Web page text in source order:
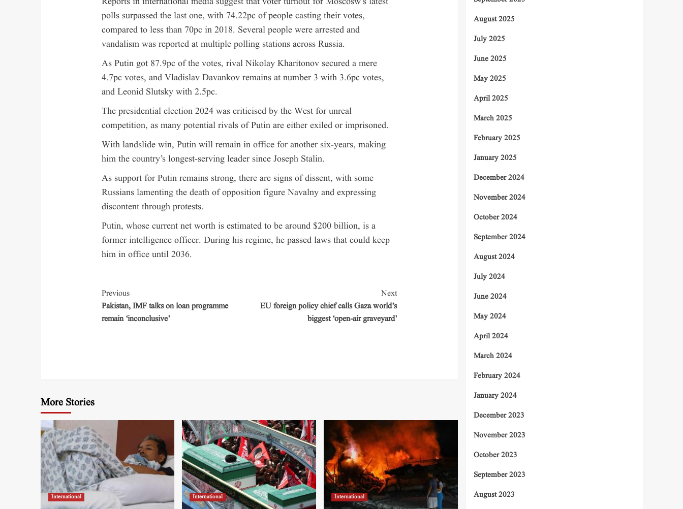
polls surpassed the last one, with 74.22pc of people casting their votes,
compared to less than 70pc in 2018. Several people were arrested and
vandalism was reported at multiple polling stations across Russia.
As Putin got 87.9pc of the votes, rival Nikolay Kharitonov secured a mere
4.7pc votes, and Vladislav Davankov remains at number 3 with 3.6pc votes,
and Leonid Slutsky with 2.5pc.
The presidential election 2024 was criticised by the West for unreal
competition, as many potential rivals of Putin are either exiled or imprisoned.
With landslide win, Putin will remain in office for another six-years, making
him the country’s longest-serving leader since Joseph Stalin.
As support for Putin remains strong, there are signs of dissent, with some
Russians lamenting the death of opposition figure Navalny and expressing
discontent through protests.
Putin, whose current net worth is estimated to be around $200 billion, is a
former intelligence officer. During his regime, he passed laws that could keep
him in office until 2036.
Previous
Pakistan, IMF talks on loan programme
remain ‘inconclusive’
Next
EU foreign policy chief calls Gaza world’s
biggest ‘open-air graveyard’
More Stories
International International International
August 2025
July 2025
June 2025
May 2025
April 2025
March 2025
February 2025
January 2025
December 2024
November 2024
October 2024
September 2024
August 2024
July 2024
June 2024
May 2024
April 2024
March 2024
February 2024
January 2024
December 2023
November 2023
October 2023
September 2023
August 2023